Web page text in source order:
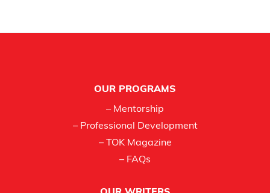
OUR PROGRAMS
– Mentorship
– Professional Development
– TOK Magazine
– FAQs